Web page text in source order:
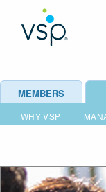
MEMBERS
WHY VSP